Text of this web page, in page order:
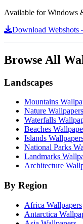
Available for Windows
Download
Browse All
Landscapes
Mountains
Nature Wallpapers
Waterfalls
Beaches
Islands
National Parks
Landmarks
Architecture
By Region
Africa Wallpapers
Antarctica